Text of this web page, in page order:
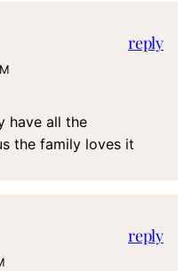
have all the
the family loves it
reply
reply